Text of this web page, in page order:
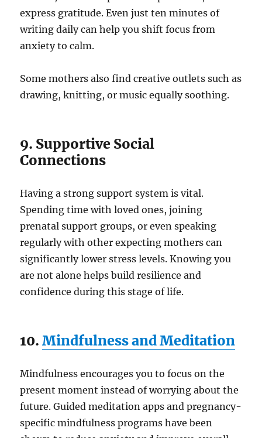
express gratitude. Even just ten minutes of
writing daily can help you shift focus from
anxiety to calm.
Some mothers also find creative outlets such as
drawing, knitting, or music equally soothing.
9. Supportive Social
Connections
Having a strong support system is vital.
Spending time with loved ones, joining
prenatal support groups, or even speaking
regularly with other expecting mothers can
significantly lower stress levels. Knowing you
are not alone helps build resilience and
confidence during this stage of life.
10.Mindfulness and Meditation
Mindfulness encourages you to focus on the
present moment instead of worrying about the
future. Guided meditation apps and pregnancy-
specific mindfulness programs have been